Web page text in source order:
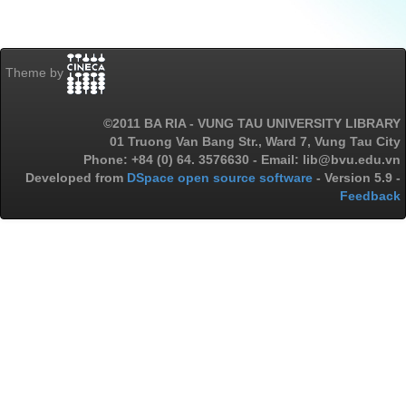
Theme by
©2011 BA RIA - VUNG TAU UNIVERSITY LIBRARY
01 Truong Van Bang Str., Ward 7, Vung Tau City
Phone: +84 (0) 64. 3576630 - Email: lib@bvu.edu.vn
Developed from DSpace open source software - Version 5.9 -
Feedback